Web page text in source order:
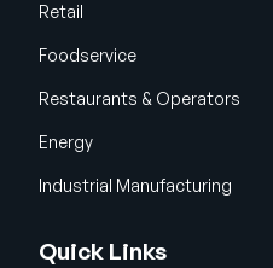
Retail
Foodservice
Restaurants & Operators
Energy
Industrial Manufacturing
Quick Links